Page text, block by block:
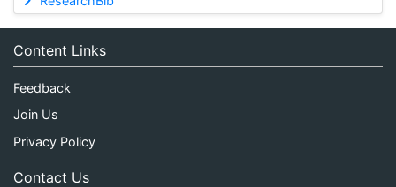
Content Links
Feedback
Join Us
Privacy Policy
Contact Us